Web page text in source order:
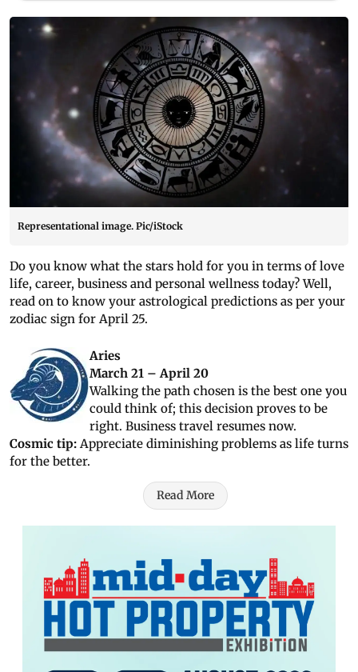
Representational image. Pic/iStock
Do you know what the stars hold for you in terms of love
life, career, business and personal wellness today? Well,
read on to know your astrological predictions as per your
zodiac sign for April 25.
Aries
March 21 – April 20
Walking the path chosen is the best one you
could think of; this decision proves to be
right. Business travel resumes now.
Cosmic tip: Appreciate diminishing problems as life turns
for the better.
Read More